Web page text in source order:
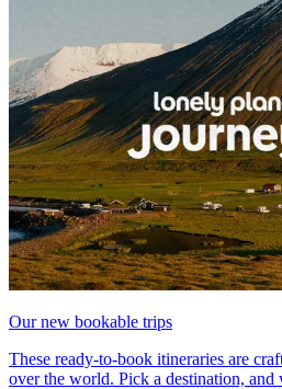
Our new bookable trips
These ready-to-book itineraries are
over the world. Pick a destination, and